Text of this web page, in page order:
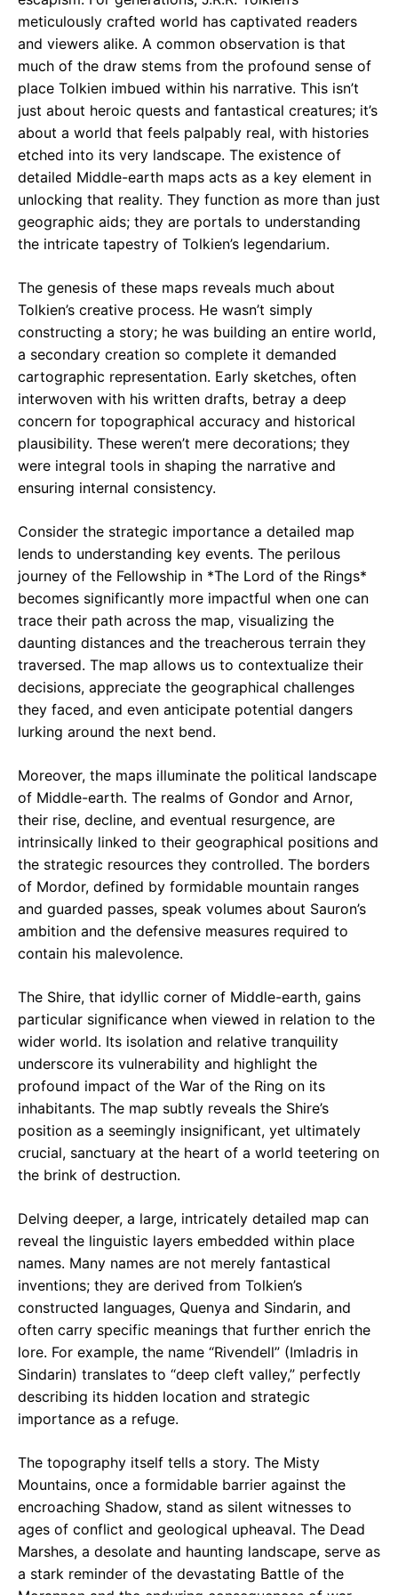
meticulously crafted world has captivated readers
and viewers alike. A common observation is that
much of the draw stems from the profound sense of
place Tolkien imbued within his narrative. This isn’t
just about heroic quests and fantastical creatures; it’s
about a world that feels palpably real, with histories
etched into its very landscape. The existence of
detailed Middle-earth maps acts as a key element in
unlocking that reality. They function as more than just
geographic aids; they are portals to understanding
the intricate tapestry of Tolkien’s legendarium.
The genesis of these maps reveals much about
Tolkien’s creative process. He wasn’t simply
constructing a story; he was building an entire world,
a secondary creation so complete it demanded
cartographic representation. Early sketches, often
interwoven with his written drafts, betray a deep
concern for topographical accuracy and historical
plausibility. These weren’t mere decorations; they
were integral tools in shaping the narrative and
ensuring internal consistency.
Consider the strategic importance a detailed map
lends to understanding key events. The perilous
journey of the Fellowship in *The Lord of the Rings*
becomes significantly more impactful when one can
trace their path across the map, visualizing the
daunting distances and the treacherous terrain they
traversed. The map allows us to contextualize their
decisions, appreciate the geographical challenges
they faced, and even anticipate potential dangers
lurking around the next bend.
Moreover, the maps illuminate the political landscape
of Middle-earth. The realms of Gondor and Arnor,
their rise, decline, and eventual resurgence, are
intrinsically linked to their geographical positions and
the strategic resources they controlled. The borders
of Mordor, defined by formidable mountain ranges
and guarded passes, speak volumes about Sauron’s
ambition and the defensive measures required to
contain his malevolence.
The Shire, that idyllic corner of Middle-earth, gains
particular significance when viewed in relation to the
wider world. Its isolation and relative tranquility
underscore its vulnerability and highlight the
profound impact of the War of the Ring on its
inhabitants. The map subtly reveals the Shire’s
position as a seemingly insignificant, yet ultimately
crucial, sanctuary at the heart of a world teetering on
the brink of destruction.
Delving deeper, a large, intricately detailed map can
reveal the linguistic layers embedded within place
names. Many names are not merely fantastical
inventions; they are derived from Tolkien’s
constructed languages, Quenya and Sindarin, and
often carry specific meanings that further enrich the
lore. For example, the name “Rivendell” (Imladris in
Sindarin) translates to “deep cleft valley,” perfectly
describing its hidden location and strategic
importance as a refuge.
The topography itself tells a story. The Misty
Mountains, once a formidable barrier against the
encroaching Shadow, stand as silent witnesses to
ages of conflict and geological upheaval. The Dead
Marshes, a desolate and haunting landscape, serve as
a stark reminder of the devastating Battle of the